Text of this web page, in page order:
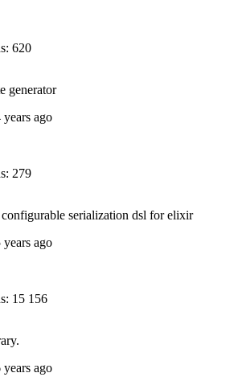
620
generator
years ago
279
serialization dsl for elixir
years ago
15 156
years ago